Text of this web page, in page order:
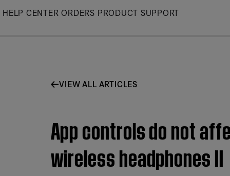
Skip
HELP CENTER ORDERS PRODUCT SUPPORT
VIEW ALL ARTICLES
App controls do not
wireless headphones II